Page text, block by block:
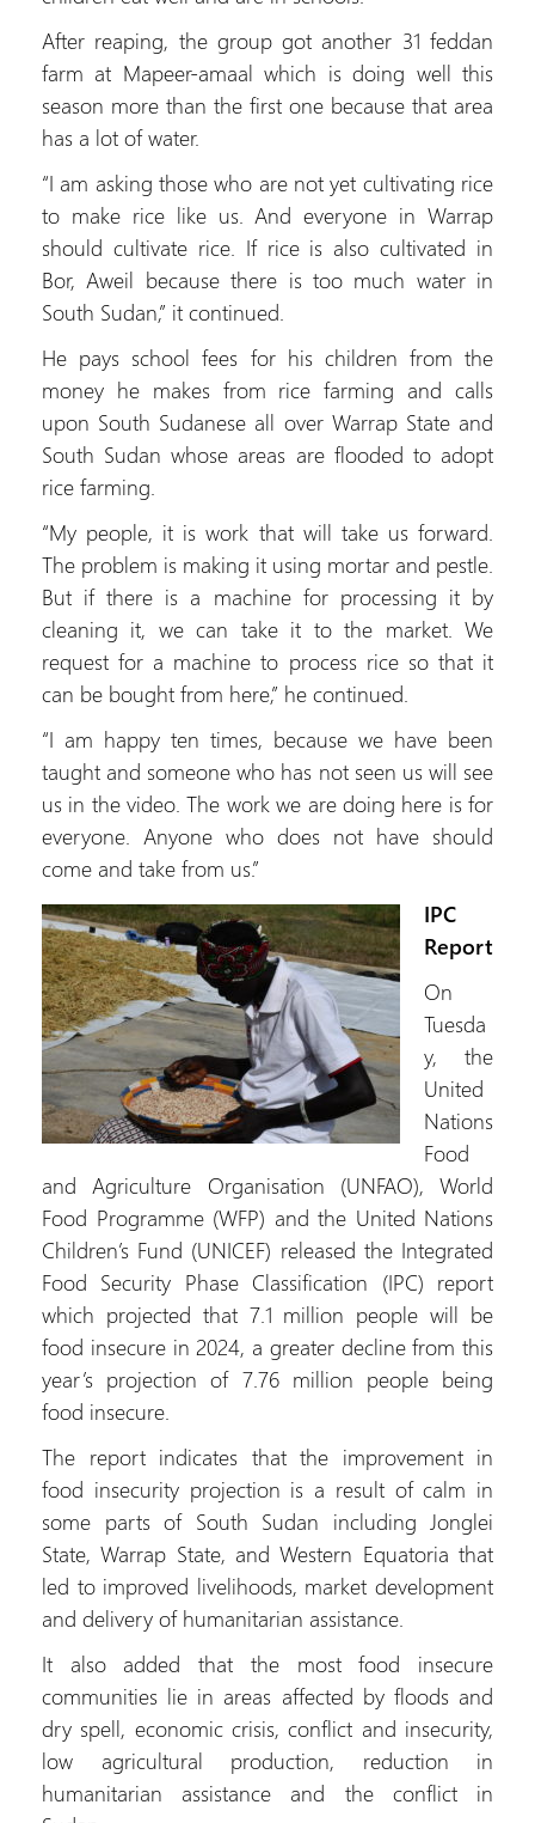
After reaping, the group got another 31 feddan
farm at Mapeer-amaal which is doing well this
season more than the first one because that area
has a lot of water.
“I am asking those who are not yet cultivating rice
to make rice like us. And everyone in Warrap
should cultivate rice. If rice is also cultivated in
Bor, Aweil because there is too much water in
South Sudan,” it continued.
He pays school fees for his children from the
money he makes from rice farming and calls
upon South Sudanese all over Warrap State and
South Sudan whose areas are flooded to adopt
rice farming.
“My people, it is work that will take us forward.
The problem is making it using mortar and pestle.
But if there is a machine for processing it by
cleaning it, we can take it to the market. We
request for a machine to process rice so that it
can be bought from here,” he continued.
“I am happy ten times, because we have been
taught and someone who has not seen us will see
us in the video. The work we are doing here is for
everyone. Anyone who does not have should
come and take from us.”
IPC
Report
On
Tuesda
y, the
United
Nations
Food
and Agriculture Organisation (UNFAO), World
Food Programme (WFP) and the United Nations
Children’s Fund (UNICEF) released the Integrated
Food Security Phase Classification (IPC) report
which projected that 7.1 million people will be
food insecure in 2024, a greater decline from this
year’s projection of 7.76 million people being
food insecure.
The report indicates that the improvement in
food insecurity projection is a result of calm in
some parts of South Sudan including Jonglei
State, Warrap State, and Western Equatoria that
led to improved livelihoods, market development
and delivery of humanitarian assistance.
It also added that the most food insecure
communities lie in areas affected by floods and
dry spell, economic crisis, conflict and insecurity,
low agricultural production, reduction in
humanitarian assistance and the conflict in